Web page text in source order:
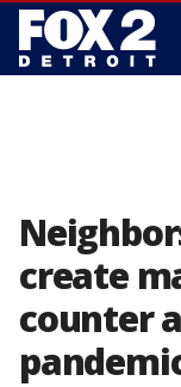
create
counter